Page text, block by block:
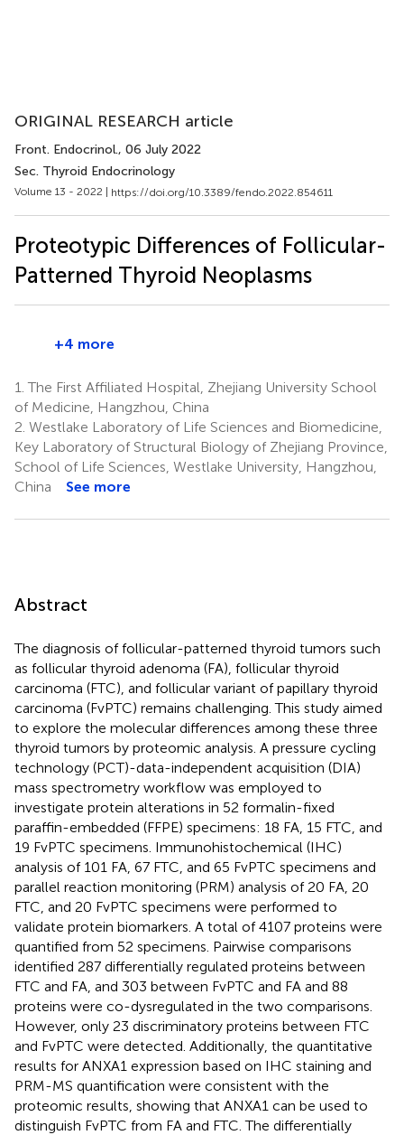
ORIGINAL RESEARCH article
Front. Endocrinol., 06 July 2022
Sec. Thyroid Endocrinology
Volume 13 - 2022 | https://doi.org/10.3389/fendo.2022.854611
Proteotypic Differences of Follicular-
Patterned Thyroid Neoplasms
+4 more
1. The First Affiliated Hospital, Zhejiang University School
of Medicine, Hangzhou, China
2. Westlake Laboratory of Life Sciences and Biomedicine,
Key Laboratory of Structural Biology of Zhejiang Province,
School of Life Sciences, Westlake University, Hangzhou,
China
See more
Abstract
The diagnosis of follicular-patterned thyroid tumors such
as follicular thyroid adenoma (FA), follicular thyroid
carcinoma (FTC), and follicular variant of papillary thyroid
carcinoma (FvPTC) remains challenging. This study aimed
to explore the molecular differences among these three
thyroid tumors by proteomic analysis. A pressure cycling
technology (PCT)-data-independent acquisition (DIA)
mass spectrometry workflow was employed to
investigate protein alterations in 52 formalin-fixed
paraffin-embedded (FFPE) specimens: 18 FA, 15 FTC, and
19 FvPTC specimens. Immunohistochemical (IHC)
analysis of 101 FA, 67 FTC, and 65 FvPTC specimens and
parallel reaction monitoring (PRM) analysis of 20 FA, 20
FTC, and 20 FvPTC specimens were performed to
validate protein biomarkers. A total of 4107 proteins were
quantified from 52 specimens. Pairwise comparisons
identified 287 differentially regulated proteins between
FTC and FA, and 303 between FvPTC and FA and 88
proteins were co-dysregulated in the two comparisons.
However, only 23 discriminatory proteins between FTC
and FvPTC were detected. Additionally, the quantitative
results for ANXA1 expression based on IHC staining and
PRM-MS quantification were consistent with the
proteomic results, showing that ANXA1 can be used to
distinguish FvPTC from FA and FTC. The differentially